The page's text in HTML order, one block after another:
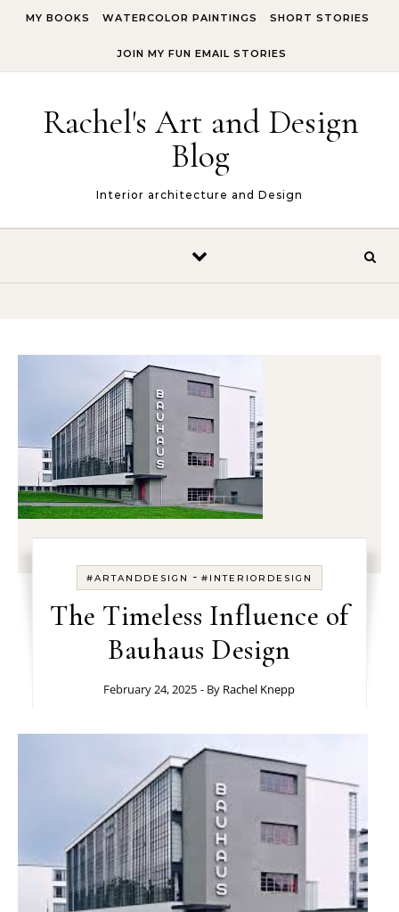
MY BOOKS WATERCOLOR PAINTINGS SHORT STORIES
JOIN MY FUN EMAIL STORIES
Rachel's Art and Design
Blog
Interior architecture and Design
#ARTANDDESIGN - #INTERIORDESIGN
The Timeless Influence of
Bauhaus Design
February 24, 2025 - By Rachel Knepp